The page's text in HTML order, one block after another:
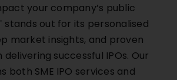
your company’s public
stands out for its personalised
market insights, and proven
successful IPOs. Our
both SME IPO services and